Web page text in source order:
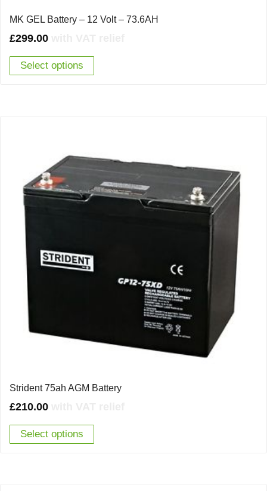
MK GEL Battery – 12 Volt – 73.6AH
£299.00
Select options
Strident 75ah AGM Battery
£210.00
Select options